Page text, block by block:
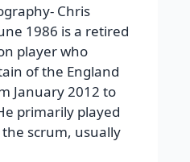
Chris
1986 is a retired
player who
of the England
January 2012 to
primarily played
scrum, usually